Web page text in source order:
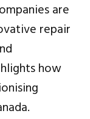
are
repair
how